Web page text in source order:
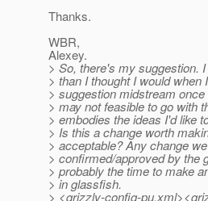
Thanks.
WBR,
Alexey.
> So, there's my suggestion.
> than I thought I would
> suggestion midstream
> may not feasible to go with
> embodies the ideas I'd like
> Is this a change worth
> acceptable? Any change
> confirmed/approved by the
> probably the time to make
> in glassfish.
> <grizzly-config-